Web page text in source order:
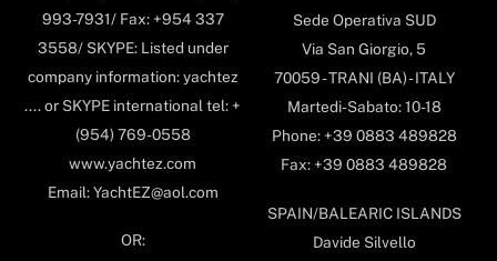
993-7931/ Fax: +954 337
3558/ SKYPE: Listed under
company information: yachtez
.... or SKYPE international tel: +
(954) 769-0558
www.yachtez.com
Email: YachtEZ@aol.com
OR:
Sede Operativa SUD
Via San Giorgio, 5
70059 - TRANI (BA) - ITALY
Martedi-Sabato: 10-18
Phone: +39 0883 489828
Fax: +39 0883 489828
SPAIN/BALEARIC ISLANDS
Davide Silvello